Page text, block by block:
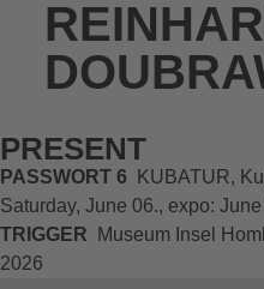
PRESENT
PASSWORT 6
KUBATUR,
Saturday, June 06., expo:
TRIGGER
Museum Insel
2026